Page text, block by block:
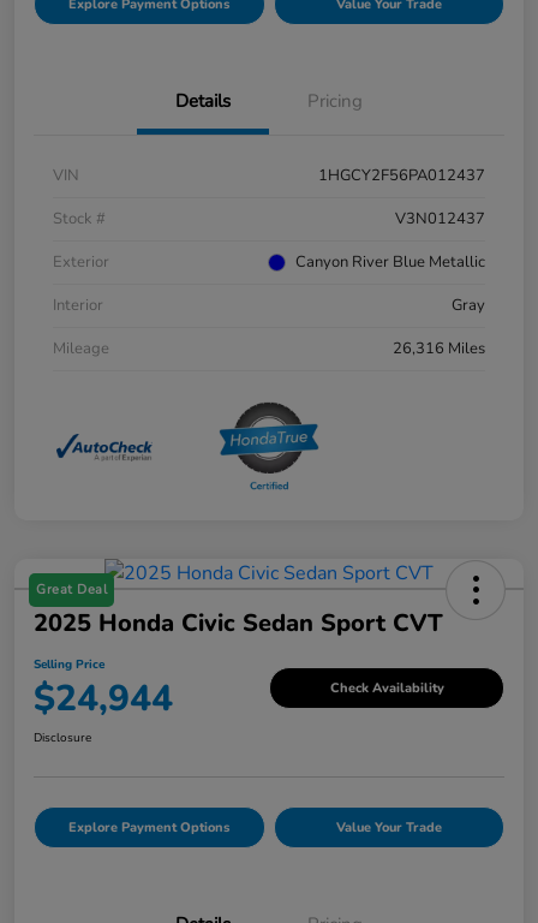
Explore Payment Options Value Your Trade
Details Pricing
VIN
1HGCY2F56PA012437
Stock #
V3N012437
Exterior
Canyon River Blue Metallic
Interior
Gray
Mileage
26,316 Miles
Great Deal
2025 Honda Civic Sedan Sport CVT
Selling Price
$24,944 Check Availability
Disclosure
Explore Payment Options Value Your Trade